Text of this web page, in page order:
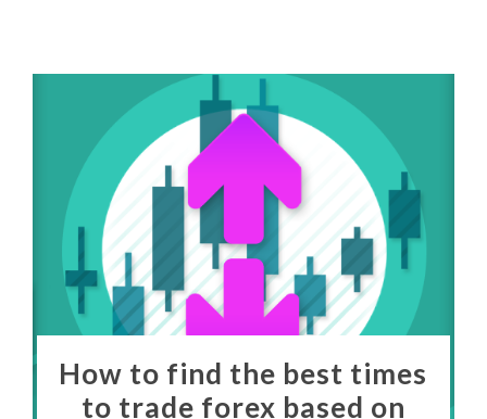
How to find the best times
to trade forex based on